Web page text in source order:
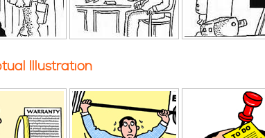
Illustration